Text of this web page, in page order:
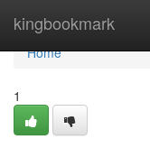
kingbookmark
Home
Home
1